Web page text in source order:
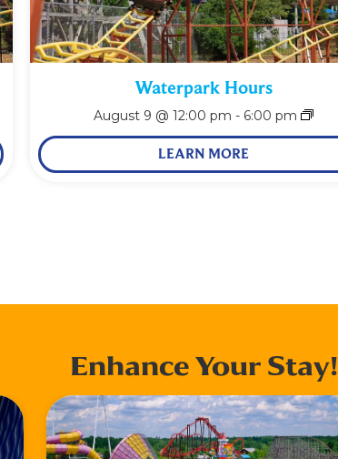
Waterpark Hours
August 9 @ 12:00 pm - 6:00 pm
LEARN MORE
Enhance Your Stay!